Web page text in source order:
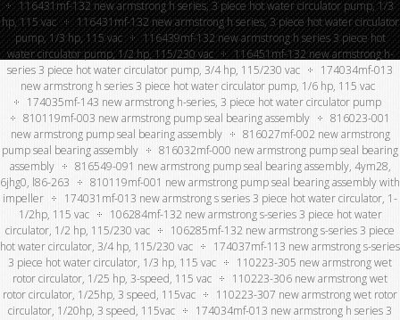
116431mf-132 new armstrong h series, 3 piece hot water circulator pump, 1/3
hp, 115 vac
116431mf-132 new armstrong h series, 3 piece hot water circulator
pump, 1/3 hp, 115 vac
116439mf-132 new armstrong h series 3 piece hot
water circulator pump, 1/2 hp, 115/230 vac
116451mf-132 new armstrong h-
series 3 piece hot water circulator pump, 3/4 hp, 115/230 vac
174034mf-013
new armstrong h series 3 piece hot water circulator pump, 1/6 hp, 115 vac
174035mf-143 new armstrong h-series, 3 piece hot water circulator pump
810119mf-003 new armstrong pump seal bearing assembly
816023-001
new armstrong pump seal bearing assembly
816027mf-002 new armstrong
pump seal bearing assembly
816032mf-000 new armstrong pump seal bearing
assembly
816549-091 new armstrong pump seal bearing assembly, 4ym28,
6jhg0, l86-263
810119mf-001 new armstrong pump seal bearing assembly with
impeller
174031mf-013 new armstrong s series 3 piece hot water circulator, 1-
1/2hp, 115 vac
106284mf-132 new armstrong s-series 3 piece hot water
circulator, 1/2 hp, 115/230 vac
106285mf-132 new armstrong s-series 3 piece
hot water circulator, 3/4 hp, 115/230 vac
174037mf-113 new armstrong s-series
3 piece hot water circulator, 1/3 hp, 115 vac
110223-305 new armstrong wet
rotor circulator, 1/25 hp, 3-speed, 115 vac
110223-306 new armstrong wet
rotor circulator, 1/25hp, 3 speed, 115vac
110223-307 new armstrong wet rotor
circulator, 1/20hp, 3 speed, 115vac
174034mf-013 new armstrong h series 3